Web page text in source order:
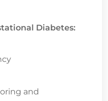
Diabetes:
and